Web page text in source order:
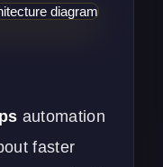
automation
faster